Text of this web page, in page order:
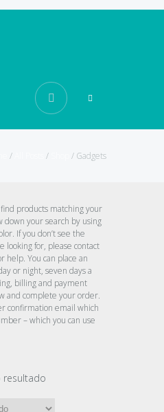
/ / / Gadgets
products matching your
down your search by using
If you don’t see the
looking for, please contact
help. You can place an
or night, seven days a
billing and payment
and complete your order.
confirmation email which
– which you can use
resultado